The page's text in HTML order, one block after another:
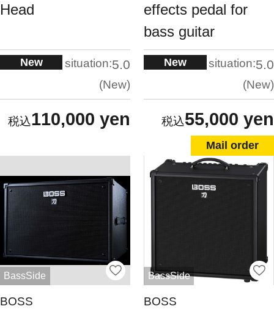
Head
New situation:5.0
New
110,000 yen
effects pedal for
bass guitar
New situation:5.0
New
55,000 yen
Mail order
BassSide
BOSS
BassSide
BOSS